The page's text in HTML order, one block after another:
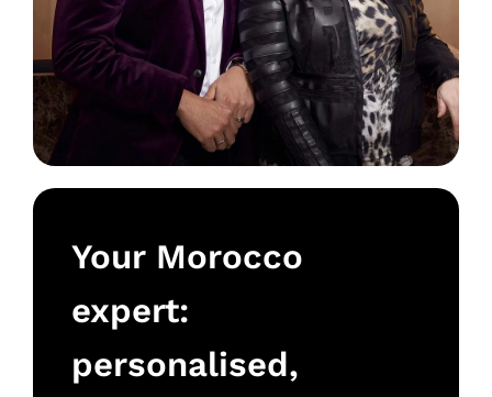
Your Morocco
expert:
personalised,